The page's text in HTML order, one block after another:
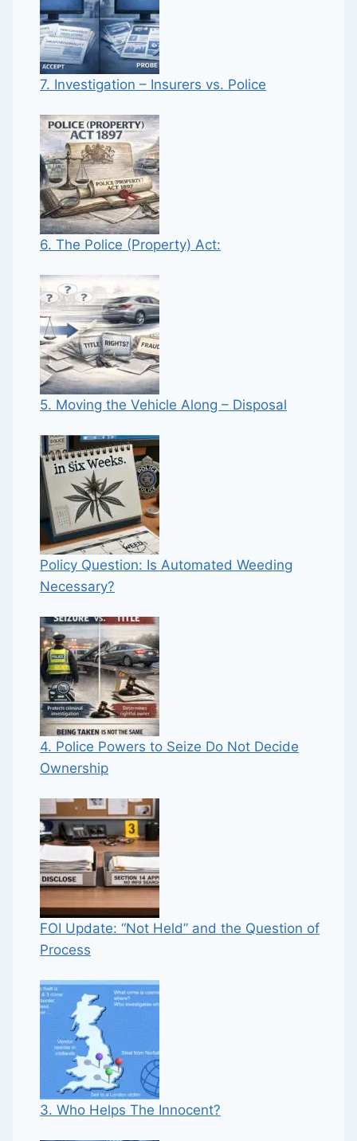
7. Investigation – Insurers vs. Police
6. The Police (Property) Act:
5. Moving the Vehicle Along – Disposal
Policy Question: Is Automated Weeding
Necessary?
4. Police Powers to Seize Do Not Decide
Ownership
FOI Update: “Not Held” and the Question of
Process
3. Who Helps The Innocent?